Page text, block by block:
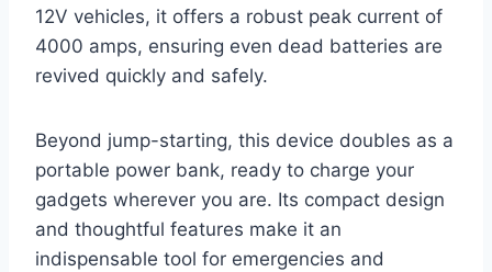
12V vehicles, it offers a robust peak current of
4000 amps, ensuring even dead batteries are
revived quickly and safely.
Beyond jump-starting, this device doubles as a
portable power bank, ready to charge your
gadgets wherever you are. Its compact design
and thoughtful features make it an
indispensable tool for emergencies and